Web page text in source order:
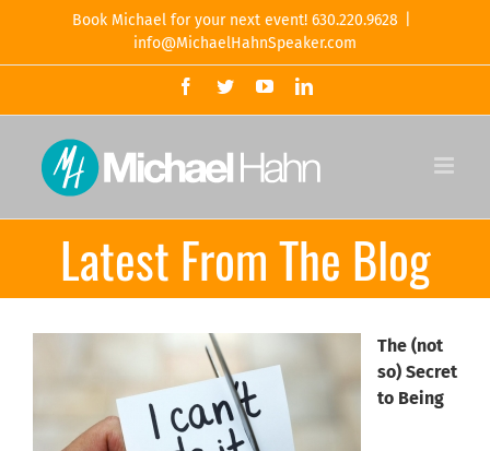
content
Book Michael for your next event! 630.220.9628
info@MichaelHahnSpeaker.com
Facebook
TwitterYouTubeLinkedIn
Latest From The Blog
The (not
so) Secret
to Being